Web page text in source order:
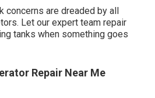
concerns are dreaded by all
Let our expert team repair
tanks when something goes
Repair Near Me